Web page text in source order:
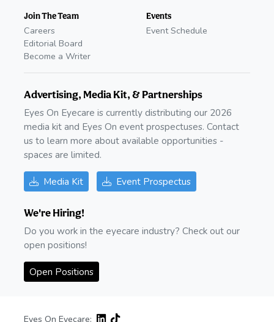
Join The Team
Careers
Editorial Board
Become a Writer
Events
Event Schedule
Advertising, Media Kit, & Partnerships
Eyes On Eyecare is currently distributing our 2026
media kit and Eyes On event prospectuses. Contact
us to learn more about available opportunities -
spaces are limited.
Media Kit Event Prospectus
We're Hiring!
Do you work in the eyecare industry? Check out our
open positions!
Open Positions
Eyes On Eyecare: